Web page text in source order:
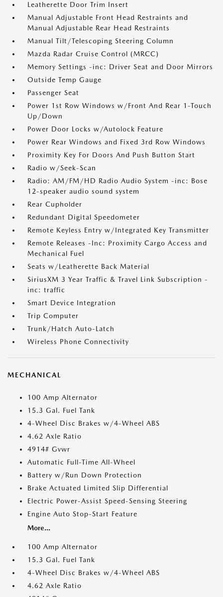
Leatherette Door Trim Insert
Manual Adjustable Front Head Restraints and
Manual Adjustable Rear Head Restraints
Manual Tilt/Telescoping Steering Column
Mazda Radar Cruise Control (MRCC)
Memory Settings -inc: Driver Seat and Door Mirrors
Outside Temp Gauge
Passenger Seat
Power 1st Row Windows w/Front And Rear 1-Touch
Up/Down
Power Door Locks w/Autolock Feature
Power Rear Windows and Fixed 3rd Row Windows
Proximity Key For Doors And Push Button Start
Radio w/Seek-Scan
Radio: AM/FM/HD Radio Audio System -inc: Bose
12-speaker audio sound system
Rear Cupholder
Redundant Digital Speedometer
Remote Keyless Entry w/Integrated Key Transmitter
Remote Releases -Inc: Proximity Cargo Access and
Mechanical Fuel
Seats w/Leatherette Back Material
SiriusXM 3 Year Traffic & Travel Link Subscription -
inc: traffic
Smart Device Integration
Trip Computer
Trunk/Hatch Auto-Latch
Wireless Phone Connectivity
MECHANICAL
100 Amp Alternator
15.3 Gal. Fuel Tank
4-Wheel Disc Brakes w/4-Wheel ABS
4.62 Axle Ratio
4914# Gvwr
Automatic Full-Time All-Wheel
Battery w/Run Down Protection
Brake Actuated Limited Slip Differential
Electric Power-Assist Speed-Sensing Steering
Engine Auto Stop-Start Feature
More...
100 Amp Alternator
15.3 Gal. Fuel Tank
4-Wheel Disc Brakes w/4-Wheel ABS
4.62 Axle Ratio